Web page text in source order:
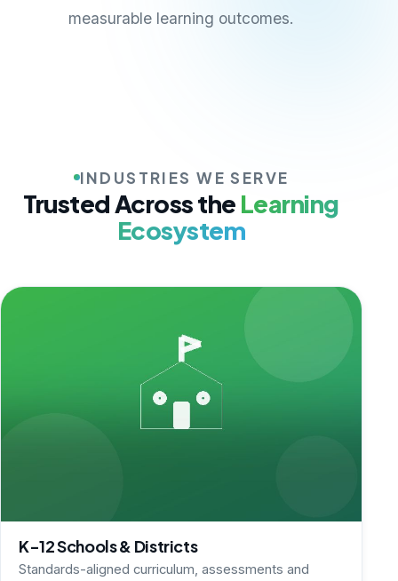
measurable learning outcomes.
INDUSTRIES WE SERVE
Trusted Across the Learning
Ecosystem
K-12 Schools & Districts
Standards-aligned curriculum, assessments and